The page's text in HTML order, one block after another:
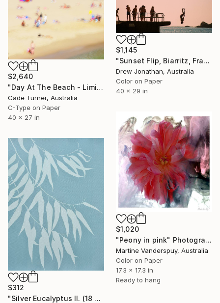
$1,145
"Sunset Flip, Biarritz, France -" Photograph
Drew Jonathan, Australia
Color on Paper
40 x 29 in
$2,640
"Day At The Beach - Limited Edition of 50" Photograph
Cade Turner, Australia
C-Type on Paper
40 x 27 in
$1,020
"Peony in pink" Photograph
Martine Vanderspuy, Australia
Color on Paper
17.3 x 17.3 in
Ready to hang
$312
"Silver Eucalyptus II. (18 x 24 inches)" Photograph